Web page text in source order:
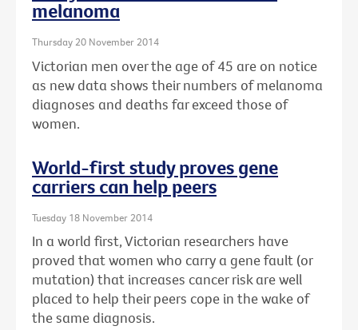
melanoma
Thursday 20 November 2014
Victorian men over the age of 45 are on notice
as new data shows their numbers of melanoma
diagnoses and deaths far exceed those of
women.
World-first study proves gene
carriers can help peers
Tuesday 18 November 2014
In a world first, Victorian researchers have
proved that women who carry a gene fault (or
mutation) that increases cancer risk are well
placed to help their peers cope in the wake of
the same diagnosis.